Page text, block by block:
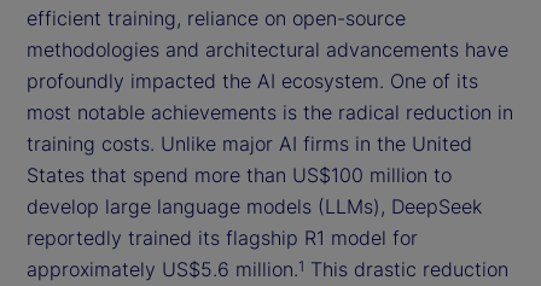
efficient training, reliance on open-source
methodologies and architectural advancements have
profoundly impacted the AI ecosystem. One of its
most notable achievements is the radical reduction in
training costs. Unlike major AI firms in the United
States that spend more than US$100 million to
develop large language models (LLMs), DeepSeek
reportedly trained its flagship R1 model for
approximately US$5.6 million.1 This drastic reduction